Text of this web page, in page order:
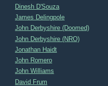
Dinesh D'Souza
James Delingpole
John Derbyshire (Doomed)
John Derbyshire (NRO)
Jonathan Haidt
John Romero
John Williams
David Frum